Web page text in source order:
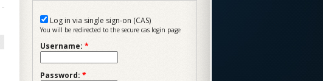
Log in via single sign-on (CAS)
You will be redirected to the secure cas login page
Username: *
Password: *